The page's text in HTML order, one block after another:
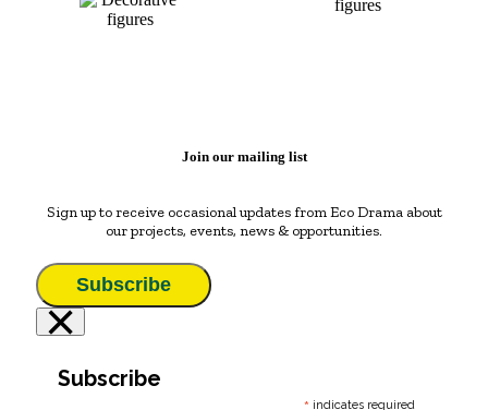
Join our mailing list
Sign up to receive occasional updates from Eco Drama about
our projects, events, news & opportunities.
Subscribe
×
Subscribe
indicates required